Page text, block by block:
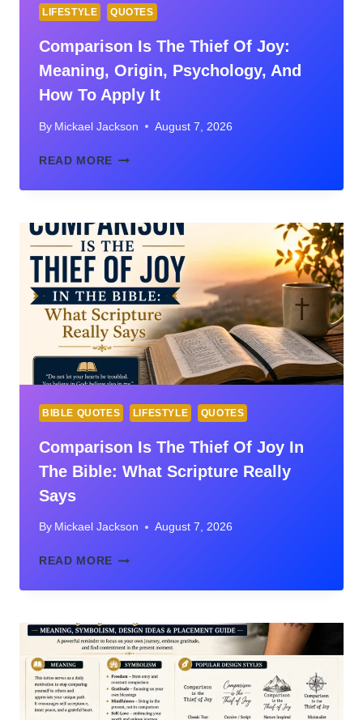
LIFESTYLE QUOTES
Comparison Is The Thief Of Joy:
Meaning, Origin, Psychology, And
How To Apply It
By Mickael Jackson August 7, 2026
READ MORE COMPARISON
THE
OF
JOY:
MEANING,
ORIGIN,
PSYCHOLOGY,
AND
HOW
TO
APPLY
IT
BIBLE QUOTES LIFESTYLE QUOTES
Comparison Is The Thief Of Joy In
The Bible: What Scripture Really
Says
By Mickael Jackson August 7, 2026
READ MORE COMPARISON
THE
OF
JOY
IN
THE
BIBLE:
WHAT